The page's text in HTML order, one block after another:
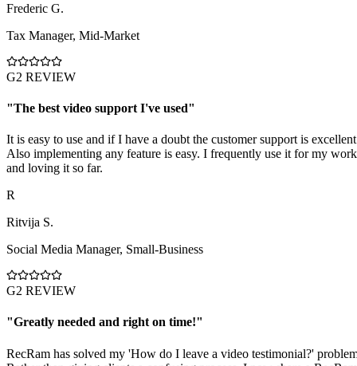
Frederic G.
Tax Manager, Mid-Market
G2 REVIEW
"The best video support I've used"
It is easy to use and if I have a doubt the customer support is
Also implementing any feature is easy. I frequently use it for my work
and loving it so far.
R
Ritvija S.
Social Media Manager, Small-Business
G2 REVIEW
"Greatly needed and right on time!"
RecRam has solved my 'How do I leave a video testimonial?'